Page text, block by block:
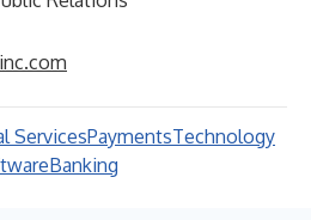
ServicesPaymentsTechnology
Banking